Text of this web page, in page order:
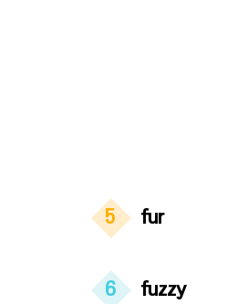
5 fur
6 fuzzy